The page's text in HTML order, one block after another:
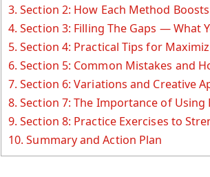
3. Section 2: How Each Method
4. Section 3: Filling The Gaps — What
5. Section 4: Practical Tips for
6. Section 5: Common Mistakes and
7. Section 6: Variations and Creative
8. Section 7: The Importance of
9. Section 8: Practice Exercises to
10. Summary and Action Plan